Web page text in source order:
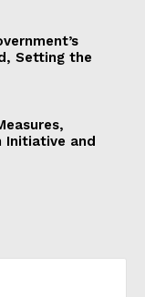
Setting the
Initiative and